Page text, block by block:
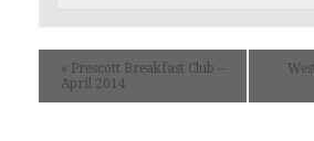
« Prescott Breakfast Club –
April 2014